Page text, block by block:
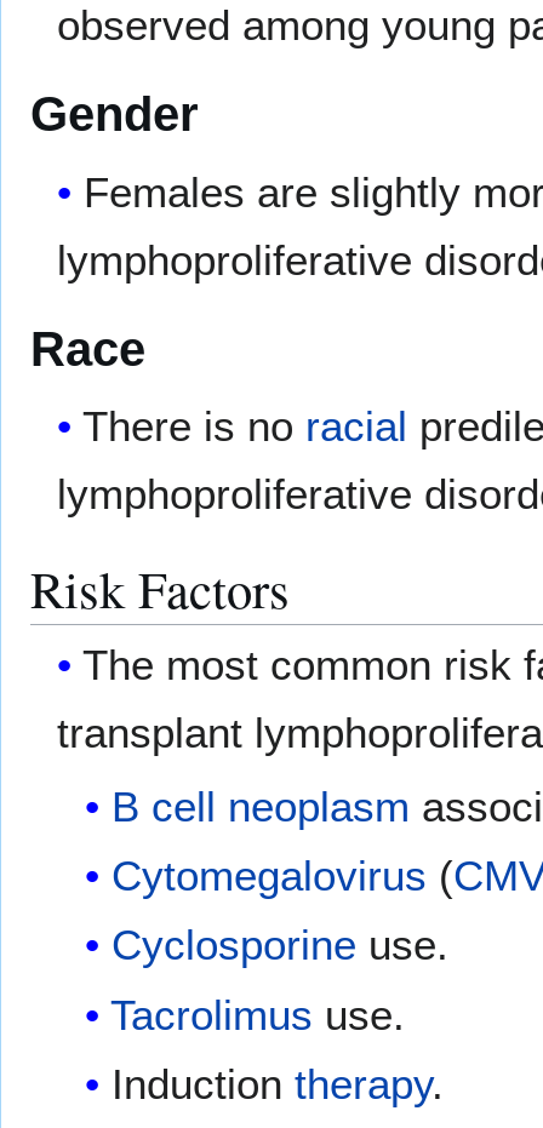
observed among young
Gender
Females are slightly
lymphoproliferative
Race
There is no racial
lymphoproliferative
Risk Factors
The most common risk
transplant
B cell neoplasm
Cytomegalovirus (
Cyclosporine use.
Tacrolimus use.
Induction therapy.